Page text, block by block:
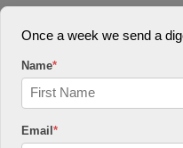
Register
Share Story
Once a week we send a
Name*
Email*